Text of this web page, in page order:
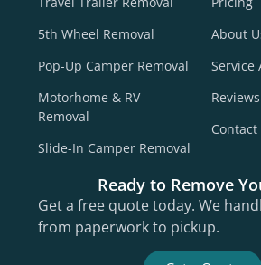
5th Wheel Removal
Pop-Up Camper Removal
Motorhome & RV
Removal
Slide-In Camper Removal
About
Service
Reviews
Contact
Ready to Remove
Get a free quote today. We
from paperwork to pickup.